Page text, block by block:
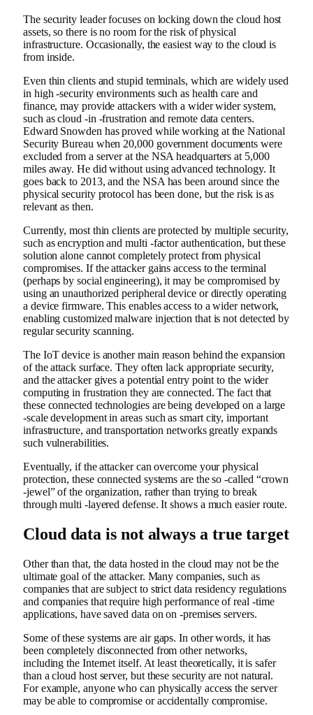
The security leader focuses on locking down the cloud host
assets, so there is no room for the risk of physical
infrastructure. Occasionally, the easiest way to the cloud is
from inside.
Even thin clients and stupid terminals, which are widely used
in high -security environments such as health care and
finance, may provide attackers with a wider wider system,
such as cloud -in -frustration and remote data centers.
Edward Snowden has proved while working at the National
Security Bureau when 20,000 government documents were
excluded from a server at the NSA headquarters at 5,000
miles away. He did without using advanced technology. It
goes back to 2013, and the NSA has been around since the
physical security protocol has been done, but the risk is as
relevant as then.
Currently, most thin clients are protected by multiple security,
such as encryption and multi -factor authentication, but these
solution alone cannot completely protect from physical
compromises. If the attacker gains access to the terminal
(perhaps by social engineering), it may be compromised by
using an unauthorized peripheral device or directly operating
a device firmware. This enables access to a wider network,
enabling customized malware injection that is not detected by
regular security scanning.
The IoT device is another main reason behind the expansion
of the attack surface. They often lack appropriate security,
and the attacker gives a potential entry point to the wider
computing in frustration they are connected. The fact that
these connected technologies are being developed on a large
-scale development in areas such as smart city, important
infrastructure, and transportation networks greatly expands
such vulnerabilities.
Eventually, if the attacker can overcome your physical
protection, these connected systems are the so -called “crown
-jewel” of the organization, rather than trying to break
through multi -layered defense. It shows a much easier route.
Cloud data is not always a true target
Other than that, the data hosted in the cloud may not be the
ultimate goal of the attacker. Many companies, such as
companies that are subject to strict data residency regulations
and companies that require high performance of real -time
applications, have saved data on on -premises servers.
Some of these systems are air gaps. In other words, it has
been completely disconnected from other networks,
including the Internet itself. At least theoretically, it is safer
than a cloud host server, but these security are not natural.
For example, anyone who can physically access the server
may be able to compromise or accidentally compromise.